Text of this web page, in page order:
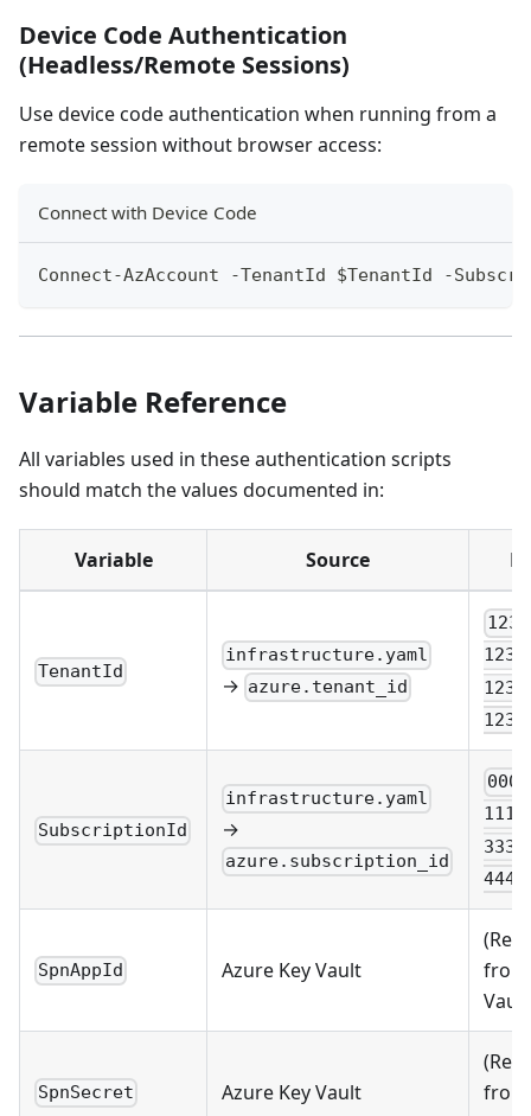
Device Code Authentication
(Headless/Remote Sessions)
Use device code authentication when running from a
remote session without browser access:
Connect with Device Code
Connect-AzAccount -TenantId $TenantId -
Variable Reference
All variables used in these authentication scripts
should match the values documented in:
Variable Source
TenantId
infrastructure.yaml
→ azure.tenant_id
SubscriptionId
infrastructure.yaml
→
azure.subscription_id
SpnAppId Azure Key Vault
from
SpnSecret Azure Key Vault
from